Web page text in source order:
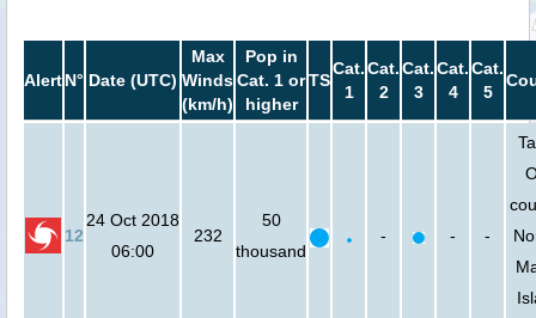
AlertN° Date (UTC)
Max
Winds
(km/h)
Pop in
Cat. 1 or
higher
TS
Cat.
1
Cat.
2
Cat.
3
Cat.
4
Cat.
5
12
24 Oct 2018
06:00
232
50
thousand
- - -